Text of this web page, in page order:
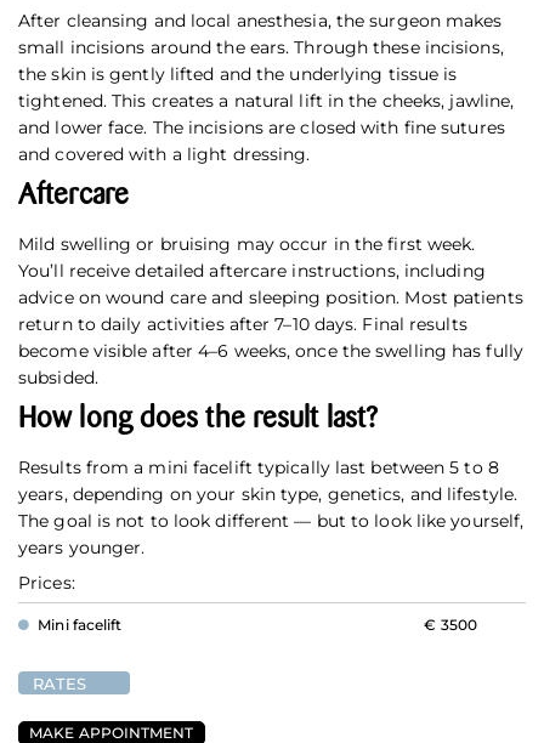
After cleansing and local anesthesia, the surgeon makes
small incisions around the ears. Through these incisions,
the skin is gently lifted and the underlying tissue is
tightened. This creates a natural lift in the cheeks, jawline,
and lower face. The incisions are closed with fine sutures
and covered with a light dressing.
Aftercare
Mild swelling or bruising may occur in the first week.
You’ll receive detailed aftercare instructions, including
advice on wound care and sleeping position. Most patients
return to daily activities after 7–10 days. Final results
become visible after 4–6 weeks, once the swelling has fully
subsided.
How long does the result last?
Results from a mini facelift typically last between 5 to 8
years, depending on your skin type, genetics, and lifestyle.
The goal is not to look different — but to look like yourself,
years younger.
Prices:
Mini facelift € 3500
RATES
MAKE APPOINTMENT